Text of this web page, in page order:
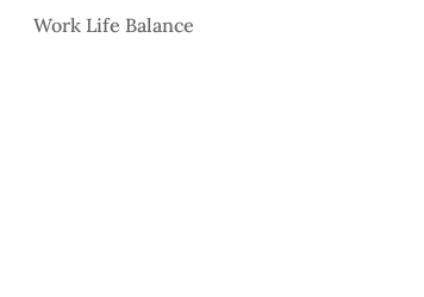
Work Life Balance